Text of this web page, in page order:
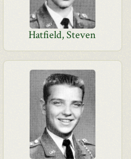
Hatfield, Steven